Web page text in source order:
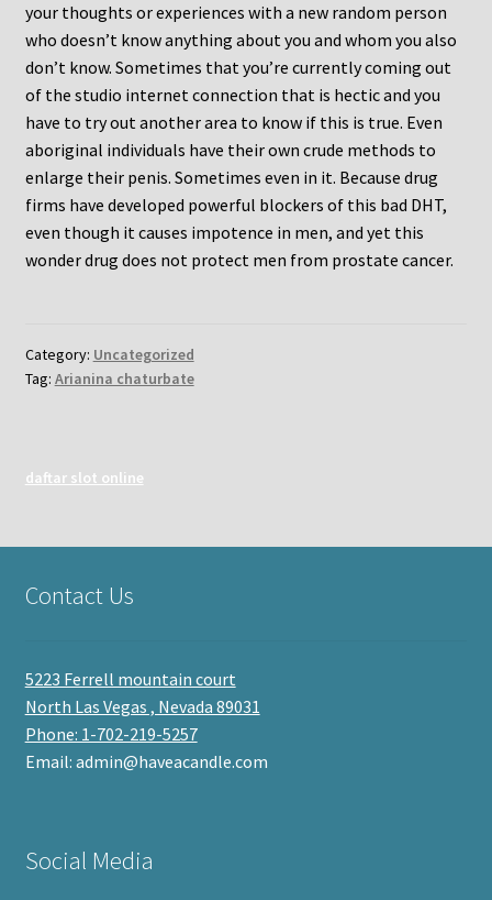
your thoughts or experiences with a new random person
who doesn’t know anything about you and whom you also
don’t know. Sometimes that you’re currently coming out
of the studio internet connection that is hectic and you
have to try out another area to know if this is true. Even
aboriginal individuals have their own crude methods to
enlarge their penis. Sometimes even in it. Because drug
firms have developed powerful blockers of this bad DHT,
even though it causes impotence in men, and yet this
wonder drug does not protect men from prostate cancer.
Category: Uncategorized
Tag: Arianina chaturbate
daftar slot online
Contact Us
5223 Ferrell mountain court
North Las Vegas , Nevada 89031
Phone: 1-702-219-5257
Email: admin@haveacandle.com
Social Media